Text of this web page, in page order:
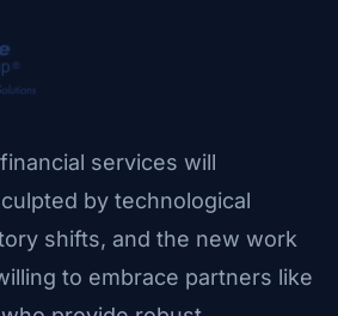
services will
by technological
shifts, and the new work
to embrace partners like